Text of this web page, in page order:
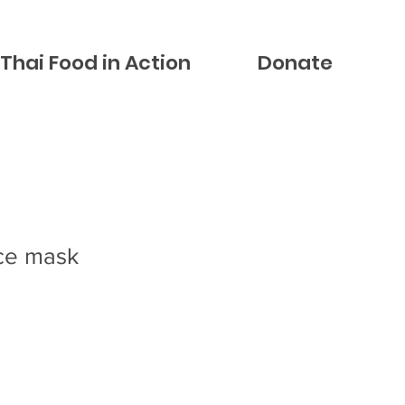
Thai Food in Action Donate
mask